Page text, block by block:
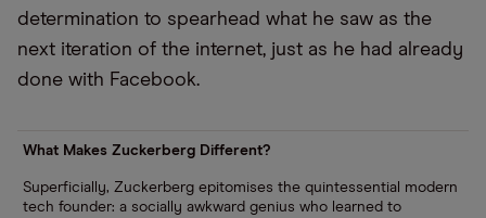
determination to spearhead what he saw as the
next iteration of the internet, just as he had already
done with Facebook.
What Makes Zuckerberg Different?
Superficially, Zuckerberg epitomises the quintessential modern
tech founder: a socially awkward genius who learned to